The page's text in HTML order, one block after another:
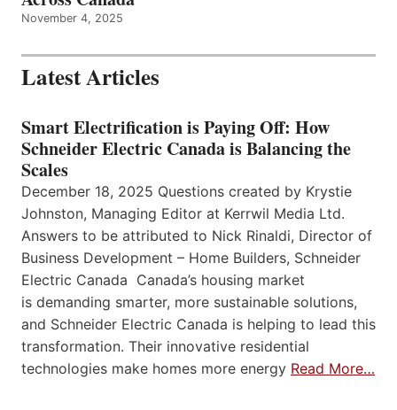
November 4, 2025
Latest Articles
Smart Electrification is Paying Off: How
Schneider Electric Canada is Balancing the
Scales
December 18, 2025 Questions created by Krystie
Johnston, Managing Editor at Kerrwil Media Ltd.
Answers to be attributed to Nick Rinaldi, Director of
Business Development – Home Builders, Schneider
Electric Canada Canada’s housing market
is demanding smarter, more sustainable solutions,
and Schneider Electric Canada is helping to lead this
transformation. Their innovative residential
technologies make homes more energy Read More…